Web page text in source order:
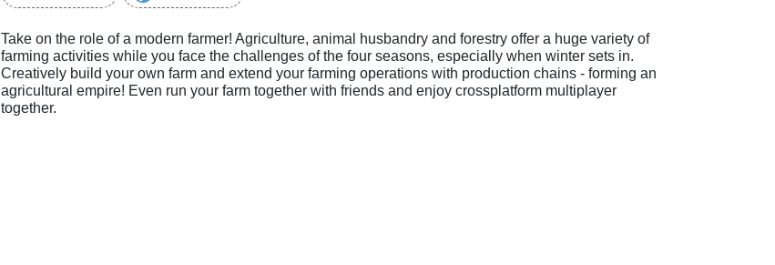
Take on the role of a modern farmer! Agriculture, animal husbandry and forestry offer a huge variety of
farming activities while you face the challenges of the four seasons, especially when winter sets in.
Creatively build your own farm and extend your farming operations with production chains - forming an
agricultural empire! Even run your farm together with friends and enjoy crossplatform multiplayer
together.